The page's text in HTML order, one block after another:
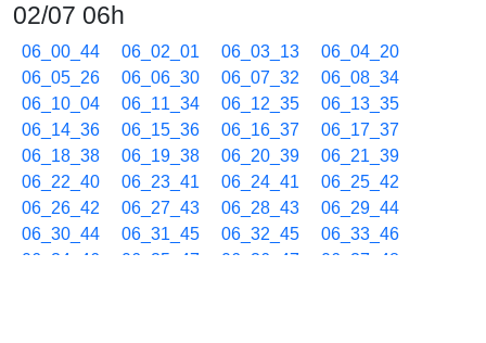
02/07 06h
06_00_44 06_02_01 06_03_13
06_04_20
06_05_26
06_06_30 06_07_32
06_08_34
06_10_04
06_11_34 06_12_35
06_13_35
06_14_36
06_15_36 06_16_37
06_17_37
06_18_38
06_19_38 06_20_39
06_21_39
06_22_40
06_23_41 06_24_41
06_25_42
06_26_42
06_27_43 06_28_43
06_29_44
06_30_44
06_31_45 06_32_45
06_33_46
06_34_46
06_35_47 06_36_47
06_37_48